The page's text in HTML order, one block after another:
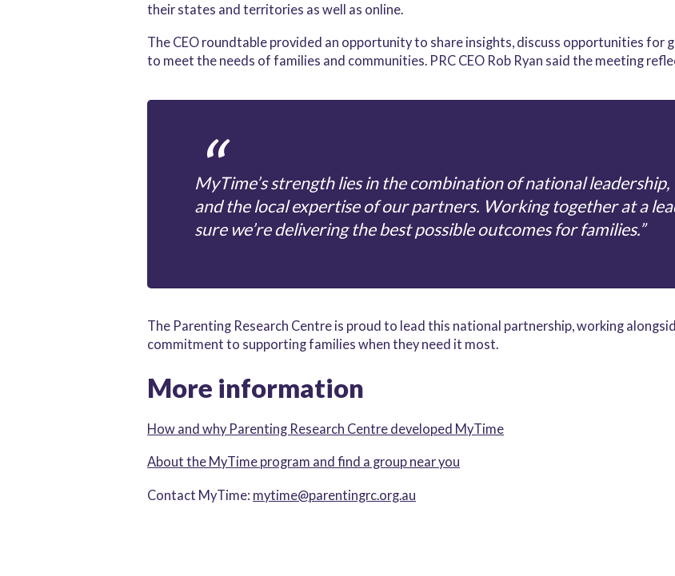
their states and territories as well as online.
The CEO roundtable provided an opportunity to share insights, discuss opportunities for
to meet the needs of families and communities. PRC CEO Rob Ryan said the meeting
MyTime’s strength lies in the combination of national
and the local expertise of our partners. Working together at a
sure we’re delivering the best possible outcomes for families.”
The Parenting Research Centre is proud to lead this national partnership, working
commitment to supporting families when they need it most.
More information
How and why Parenting Research Centre developed MyTime
About the MyTime program and find a group near you
Contact MyTime: mytime@parentingrc.org.au